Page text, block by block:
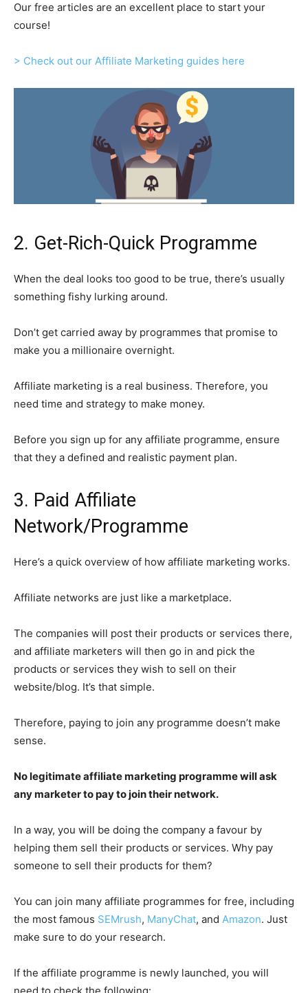
Our free articles are an excellent place to start your
course!
> Check out our Affiliate Marketing guides here
2. Get-Rich-Quick Programme
When the deal looks too good to be true, there’s usually
something fishy lurking around.
Don’t get carried away by programmes that promise to
make you a millionaire overnight.
Affiliate marketing is a real business. Therefore, you
need time and strategy to make money.
Before you sign up for any affiliate programme, ensure
that they a defined and realistic payment plan.
3. Paid Affiliate
Network/Programme
Here’s a quick overview of how affiliate marketing works.
Affiliate networks are just like a marketplace.
The companies will post their products or services there,
and affiliate marketers will then go in and pick the
products or services they wish to sell on their
website/blog. It’s that simple.
Therefore, paying to join any programme doesn’t make
sense.
No legitimate affiliate marketing programme will ask
any marketer to pay to join their network.
In a way, you will be doing the company a favour by
helping them sell their products or services. Why pay
someone to sell their products for them?
You can join many affiliate programmes for free, including
the most famous SEMrush, ManyChat, and Amazon. Just
make sure to do your research.
If the affiliate programme is newly launched, you will
need to check the following: